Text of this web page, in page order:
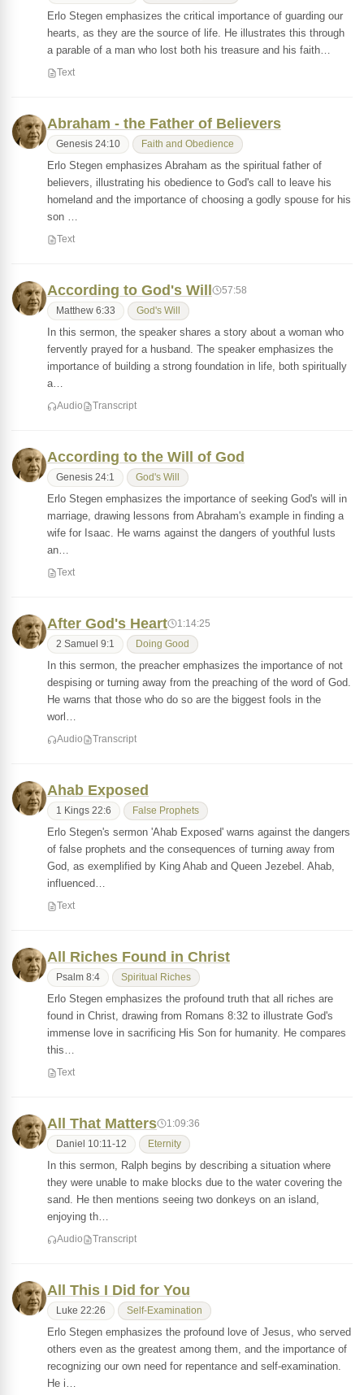
Erlo Stegen emphasizes the critical importance of guarding our
hearts, as they are the source of life. He illustrates this through
a parable of a man who lost both his treasure and his faith…
Text
Abraham - the Father of Believers
Genesis 24:10 Faith and Obedience
Erlo Stegen emphasizes Abraham as the spiritual father of
believers, illustrating his obedience to God's call to leave his
homeland and the importance of choosing a godly spouse for his
son …
Text
According to God's Will 57:58
Matthew 6:33 God's Will
In this sermon, the speaker shares a story about a woman who
fervently prayed for a husband. The speaker emphasizes the
importance of building a strong foundation in life, both spiritually
a…
Audio Transcript
According to the Will of God
Genesis 24:1 God's Will
Erlo Stegen emphasizes the importance of seeking God's will in
marriage, drawing lessons from Abraham's example in finding a
wife for Isaac. He warns against the dangers of youthful lusts
an…
Text
After God's Heart 1:14:25
2 Samuel 9:1 Doing Good
In this sermon, the preacher emphasizes the importance of not
despising or turning away from the preaching of the word of God.
He warns that those who do so are the biggest fools in the
worl…
Audio Transcript
Ahab Exposed
1 Kings 22:6 False Prophets
Erlo Stegen's sermon 'Ahab Exposed' warns against the dangers
of false prophets and the consequences of turning away from
God, as exemplified by King Ahab and Queen Jezebel. Ahab,
influenced…
Text
All Riches Found in Christ
Psalm 8:4 Spiritual Riches
Erlo Stegen emphasizes the profound truth that all riches are
found in Christ, drawing from Romans 8:32 to illustrate God's
immense love in sacrificing His Son for humanity. He compares
this…
Text
All That Matters 1:09:36
Daniel 10:11-12 Eternity
In this sermon, Ralph begins by describing a situation where
they were unable to make blocks due to the water covering the
sand. He then mentions seeing two donkeys on an island,
enjoying th…
Audio Transcript
All This I Did for You
Luke 22:26 Self-Examination
Erlo Stegen emphasizes the profound love of Jesus, who served
others even as the greatest among them, and the importance of
recognizing our own need for repentance and self-examination.
He i…